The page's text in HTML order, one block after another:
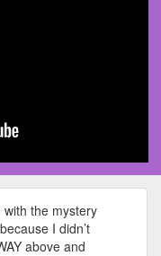
the mystery
I didn’t
above and